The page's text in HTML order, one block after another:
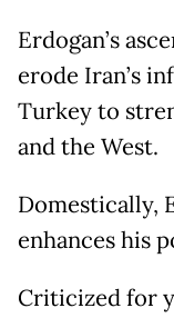
Erdogan’s
erode Iran’s
Turkey to
and the West.
Domestically,
enhances his
Criticized for